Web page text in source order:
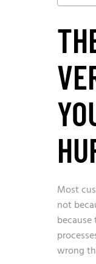
Most
not
wrong